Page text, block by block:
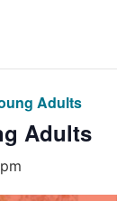
Adults
Adults